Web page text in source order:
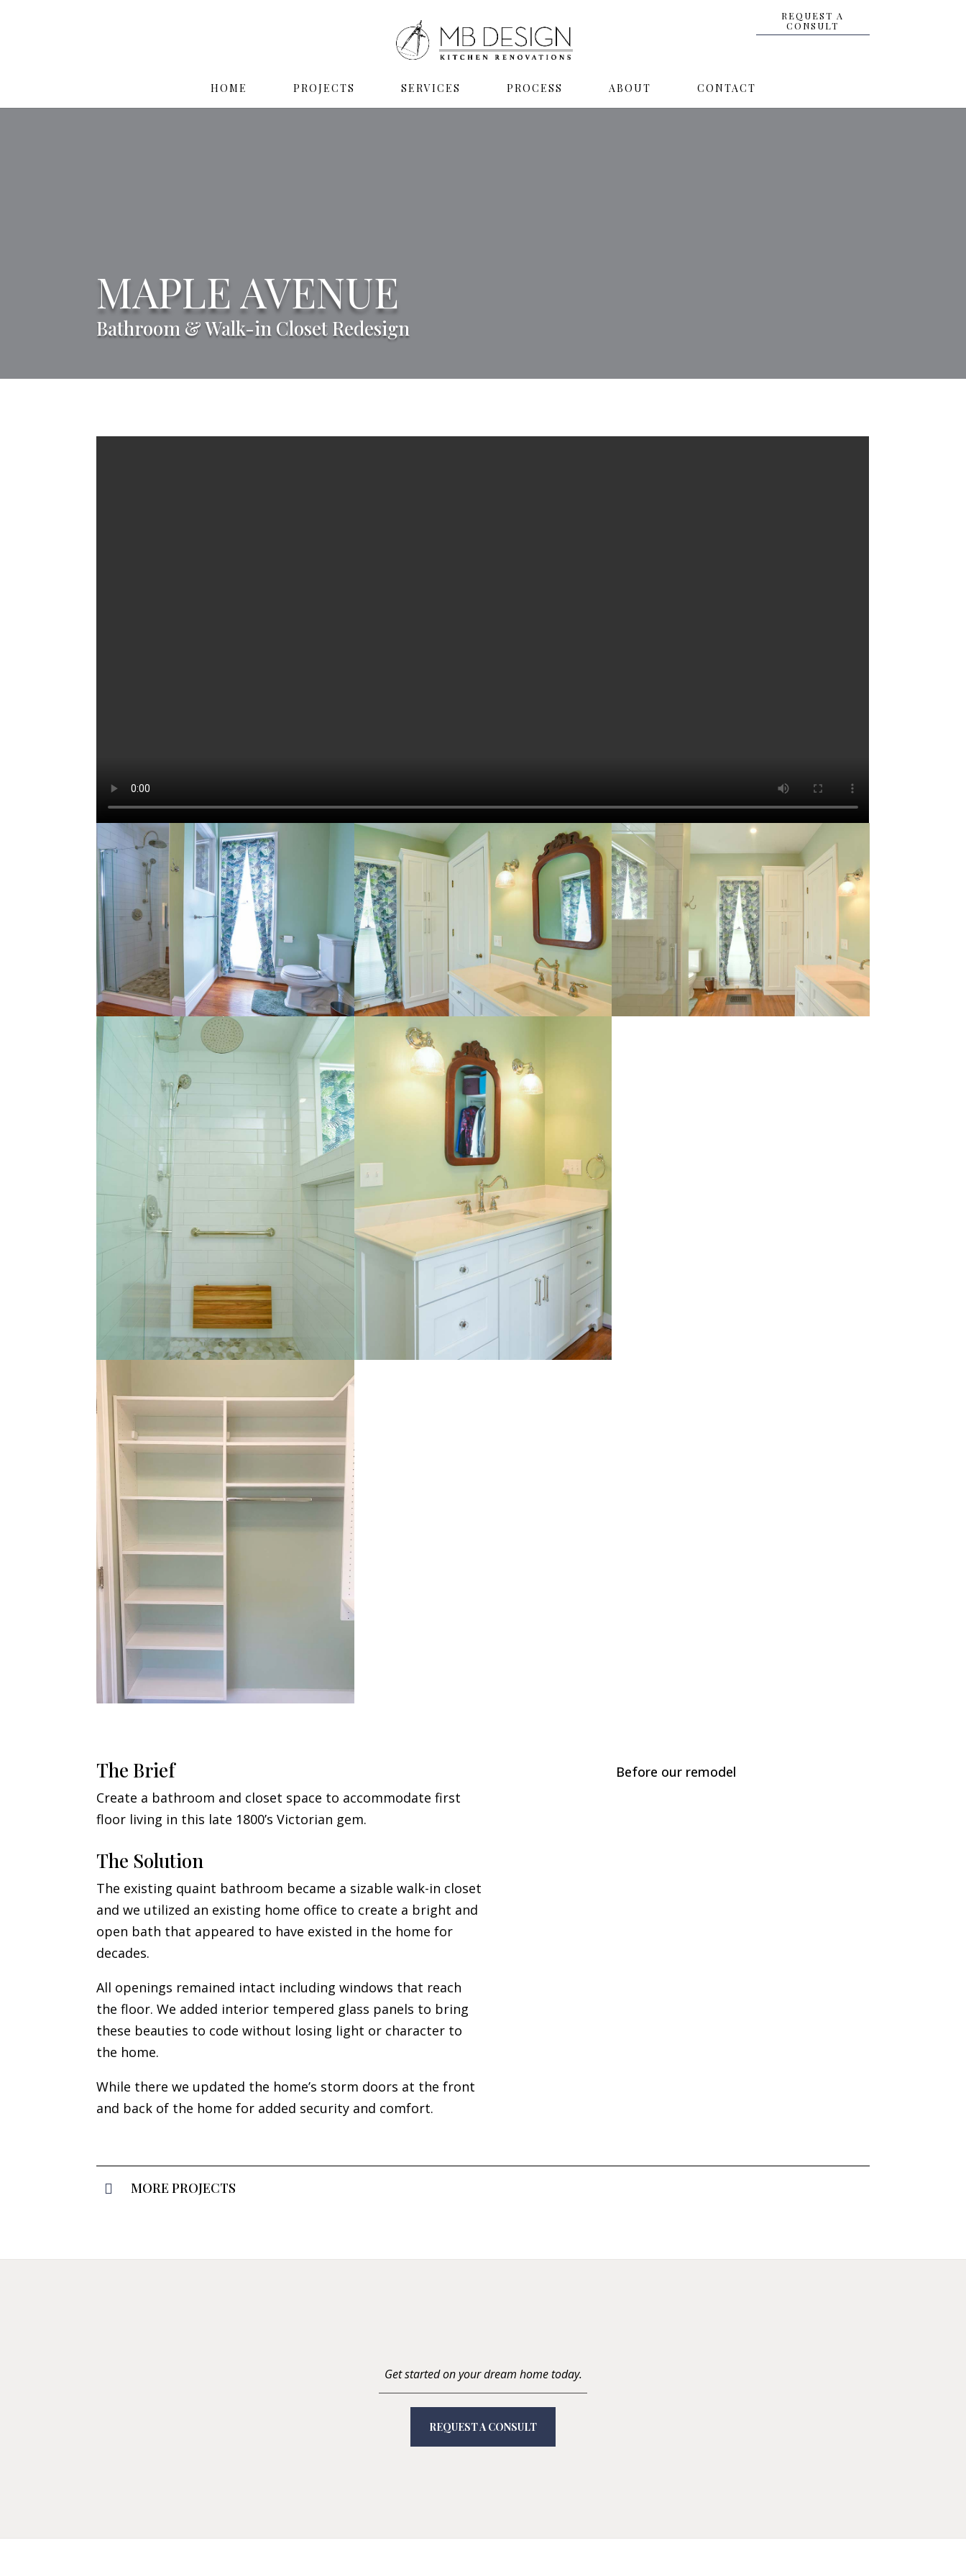
HOME PROJECTS SERVICES PROCESS ABOUT CONTACT
REQUEST A
CONSULT
MAPLE AVENUE
Bathroom & Walk-in Closet Redesign
The Brief
Create a bathroom and closet space to accommodate first
floor living in this late 1800’s Victorian gem.
Before our remodel
The Solution
The existing quaint bathroom became a sizable walk-in closet
and we utilized an existing home office to create a bright and
open bath that appeared to have existed in the home for
decades.
All openings remained intact including windows that reach
the floor. We added interior tempered glass panels to bring
these beauties to code without losing light or character to
the home.
While there we updated the home’s storm doors at the front
and back of the home for added security and comfort.
 MORE PROJECTS
Get started on your dream home today.
REQUEST A CONSULT